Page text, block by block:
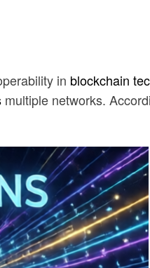
in blockchain
multiple networks.